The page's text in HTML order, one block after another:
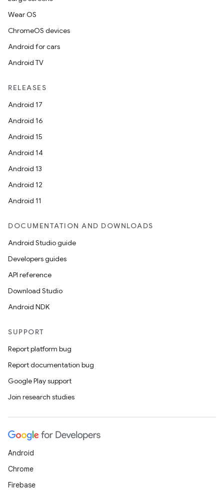
Wear OS
ChromeOS devices
Android for cars
Android TV
RELEASES
Android 17
Android 16
Android 15
Android 14
Android 13
Android 12
Android 11
DOCUMENTATION AND DOWNLOADS
Android Studio guide
Developers guides
API reference
Download Studio
Android NDK
SUPPORT
Report platform bug
Report documentation bug
Google Play support
Join research studies
Android
Chrome
Firebase